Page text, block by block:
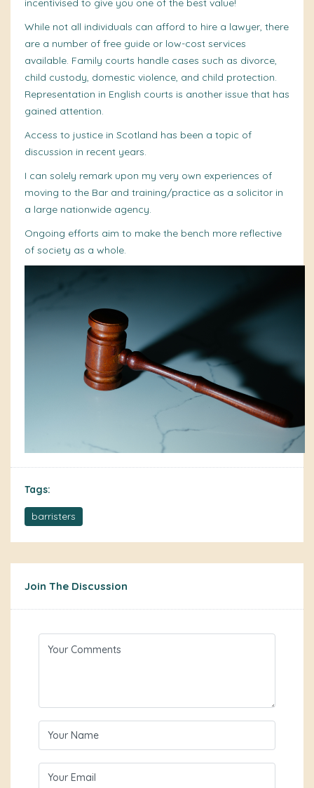
incentivised to give you one of the best value!
While not all individuals can afford to hire a lawyer, there
are a number of free guide or low-cost services
available. Family courts handle cases such as divorce,
child custody, domestic violence, and child protection.
Representation in English courts is another issue that has
gained attention.
Access to justice in Scotland has been a topic of
discussion in recent years.
I can solely remark upon my very own experiences of
moving to the Bar and training/practice as a solicitor in
a large nationwide agency.
Ongoing efforts aim to make the bench more reflective
of society as a whole.
Tags:
barristers
Join The Discussion